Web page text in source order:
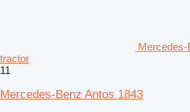
Mercedes-
tractor
11
Mercedes-Benz Antos 1843